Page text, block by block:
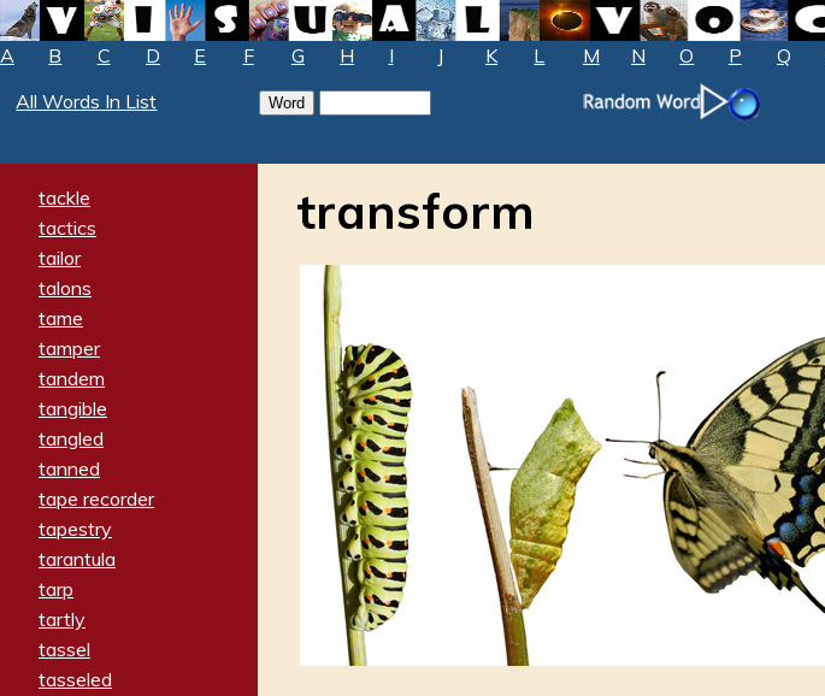
A B C D E F G H I J K L M N O P Q
All Words In List
tackle
tactics
tailor
talons
tame
tamper
tandem
tangible
tangled
tanned
tape recorder
tapestry
tarantula
tarp
tartly
tassel
tasseled
transform